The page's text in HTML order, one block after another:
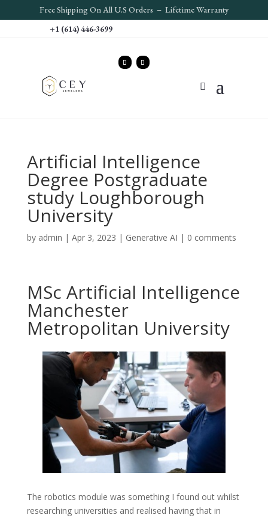
Free Shipping On All U.S Orders – Lifetime Warranty
+1 (614) 446-3699
Artificial Intelligence
Degree Postgraduate
study Loughborough
University
by admin | Apr 3, 2023 | Generative AI | 0 comments
MSc Artificial Intelligence
Manchester
Metropolitan University
The robotics module was something I found out whilst
researching universities and realised having that in